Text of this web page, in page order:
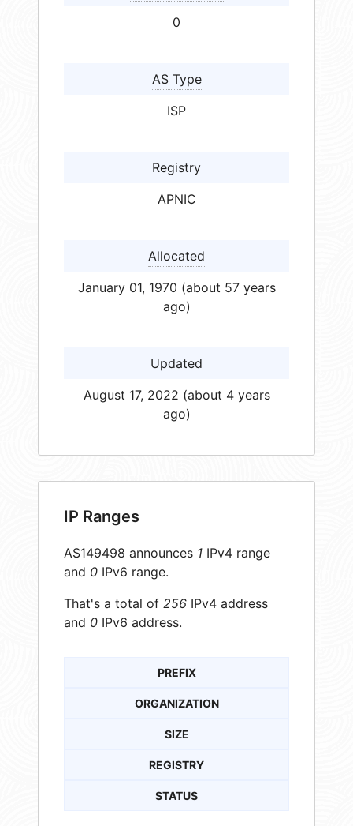
0
AS Type
ISP
Registry
APNIC
Allocated
January 01, 1970 (about 57 years
ago)
Updated
August 17, 2022 (about 4 years
ago)
IP Ranges
AS149498 announces 1 IPv4 range
and 0 IPv6 range.
That's a total of 256 IPv4 address
and 0 IPv6 address.
PREFIX
ORGANIZATION
SIZE
REGISTRY
STATUS